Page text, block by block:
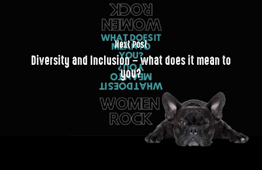
Next Post
Diversity and Inclusion – what does it mean to
you?